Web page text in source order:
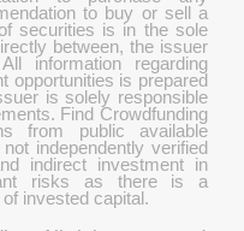
to buy or sell a
securities is in the sole
between, the issuer
information regarding
opportunities is prepared
is solely responsible
Find Crowdfunding
from public available
independently verified
indirect investment in
risks as there is a
invested capital.